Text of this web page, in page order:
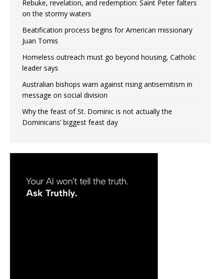
Rebuke, revelation, and redemption: Saint Peter falters
on the stormy waters
Beatification process begins for American missionary
Juan Tomis
Homeless outreach must go beyond housing, Catholic
leader says
Australian bishops warn against rising antisemitism in
message on social division
Why the feast of St. Dominic is not actually the
Dominicans’ biggest feast day